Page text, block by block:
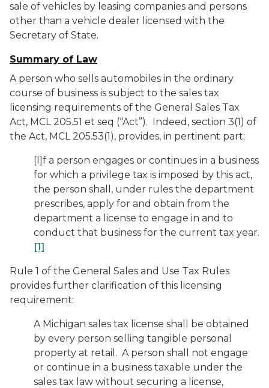
sale of vehicles by leasing companies and persons
other than a vehicle dealer licensed with the
Secretary of State.
Summary of Law
A person who sells automobiles in the ordinary
course of business is subject to the sales tax
licensing requirements of the General Sales Tax
Act, MCL 205.51 et seq (“Act”). Indeed, section 3(1) of
the Act, MCL 205.53(1), provides, in pertinent part:
[I]f a person engages or continues in a business
for which a privilege tax is imposed by this act,
the person shall, under rules the department
prescribes, apply for and obtain from the
department a license to engage in and to
conduct that business for the current tax year.
[1]
Rule 1 of the General Sales and Use Tax Rules
provides further clarification of this licensing
requirement:
A Michigan sales tax license shall be obtained
by every person selling tangible personal
property at retail. A person shall not engage
or continue in a business taxable under the
sales tax law without securing a license,